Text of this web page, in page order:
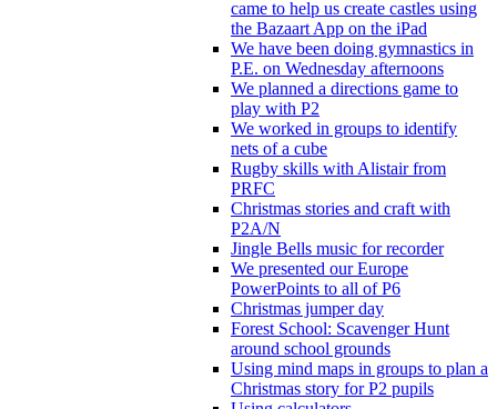
came to help us create castles using
the Bazaart App on the iPad
We have been doing gymnastics in
P.E. on Wednesday afternoons
We planned a directions game to
play with P2
We worked in groups to identify
nets of a cube
Rugby skills with Alistair from
PRFC
Christmas stories and craft with
P2A/N
Jingle Bells music for recorder
We presented our Europe
PowerPoints to all of P6
Christmas jumper day
Forest School: Scavenger Hunt
around school grounds
Using mind maps in groups to plan a
Christmas story for P2 pupils